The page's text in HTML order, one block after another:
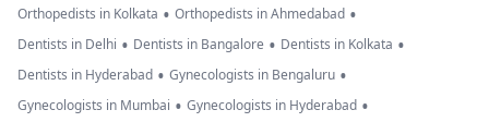
Orthopedists in Kolkata • Orthopedists in Ahmedabad •
Dentists in Delhi • Dentists in Bangalore • Dentists in Kolkata •
Dentists in Hyderabad • Gynecologists in Bengaluru •
Gynecologists in Mumbai • Gynecologists in Hyderabad •